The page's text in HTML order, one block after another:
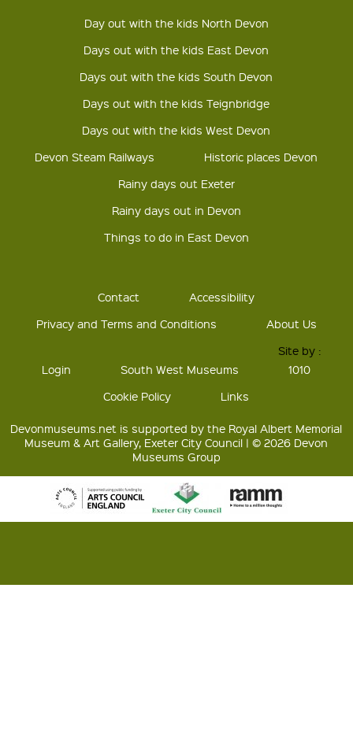
Day out with the kids North Devon
Days out with the kids East Devon
Days out with the kids South Devon
Days out with the kids Teignbridge
Days out with the kids West Devon
Devon Steam Railways
Historic places Devon
Rainy days out Exeter
Rainy days out in Devon
Things to do in East Devon
Contact
Accessibility
Privacy and Terms and Conditions
About Us
Login South West Museums
Site by :
1010
Cookie Policy
Links
Devonmuseums.net is supported by the Royal Albert Memorial
Museum & Art Gallery, Exeter City Council | © 2026 Devon
Museums Group